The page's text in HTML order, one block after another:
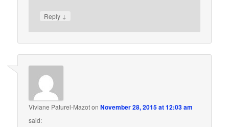
Reply ↓
Viviane Paturel-MazotonNovember 28, 2015 at 12:03 am
said: